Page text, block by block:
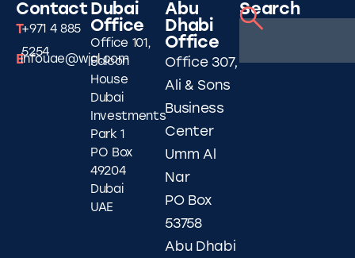
Contact
T+971 4 885
5254
Einfouae@wjgl.com
Dubai
Office
Office 101,
Falcon
House
Dubai
Investments
Park 1
PO Box
49204
Dubai
UAE
Abu
Dhabi
Office
Office 307,
Ali & Sons
Business
Center
Umm Al
Nar
PO Box
53758
Abu Dhabi
Search